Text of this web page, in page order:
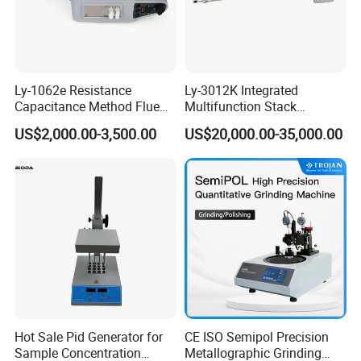
Ly-1062e Resistance
Capacitance Method Flue
Gas Moisture Content Multi-
Function Detector
US$2,000.00-3,500.00
Ly-3012K Integrated
Multifunction Stack
Dust/Gas Tester of β-Ray
Dust Direct-Reading
US$20,000.00-35,000.00
Hot Sale Pid Generator for
Sample Concentration
CE ISO Semipol Precision
Metallographic Grinding